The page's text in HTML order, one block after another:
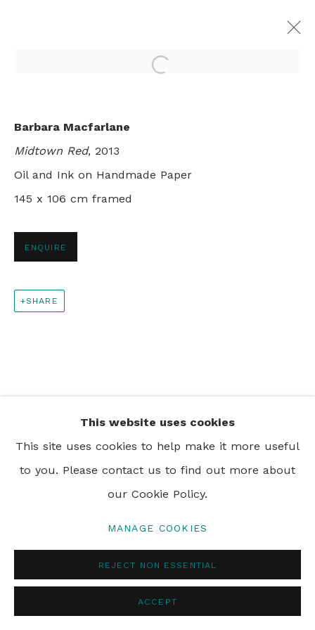
13 NOVEMBER - 9 DECEMBER 2013
info@rebeccahossack.com
This website uses cookies
This site uses cookies to help make it more useful
to you. Please contact us to find out more about
our Cookie Policy.
MANAGE COOKIES
REJECT NON ESSENTIAL
ACCEPT
Open a larger version of
Barbara Macfarlane
Midtown Red, 2013
Oil and Ink on Handmade Paper
145 x 106 cm framed
ENQUIRE
SHARE